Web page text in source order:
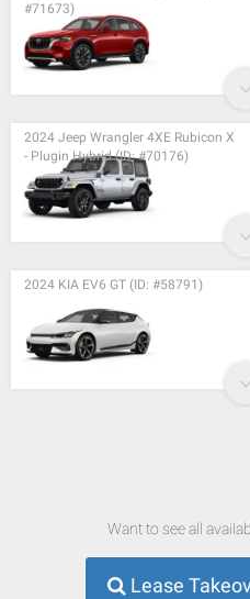
#71673)
2024 Jeep Wrangler 4XE Rubicon X
- Plugin Hybrid (ID: #70176)
2024 KIA EV6 GT (ID: #58791)
Want to see all
Lease